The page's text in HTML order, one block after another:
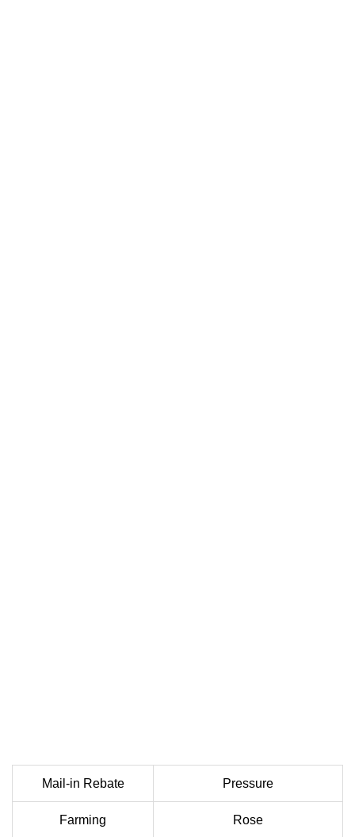
Mail-in Rebate Pressure
Farming Rose